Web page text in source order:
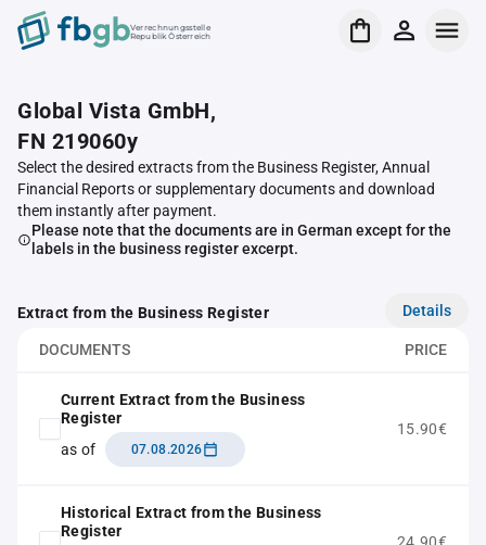
Verrechnungsstelle
Republik Österreich
Global Vista GmbH,
FN 219060y
Select the desired extracts from the Business Register, Annual
Financial Reports or supplementary documents and download
them instantly after payment.
Please note that the documents are in German except for the
labels in the business register excerpt.
Extract from the Business Register Details
DOCUMENTS PRICE
Current Extract from the Business
Register
as of
07.08.2026
15.90€
Historical Extract from the Business
Register